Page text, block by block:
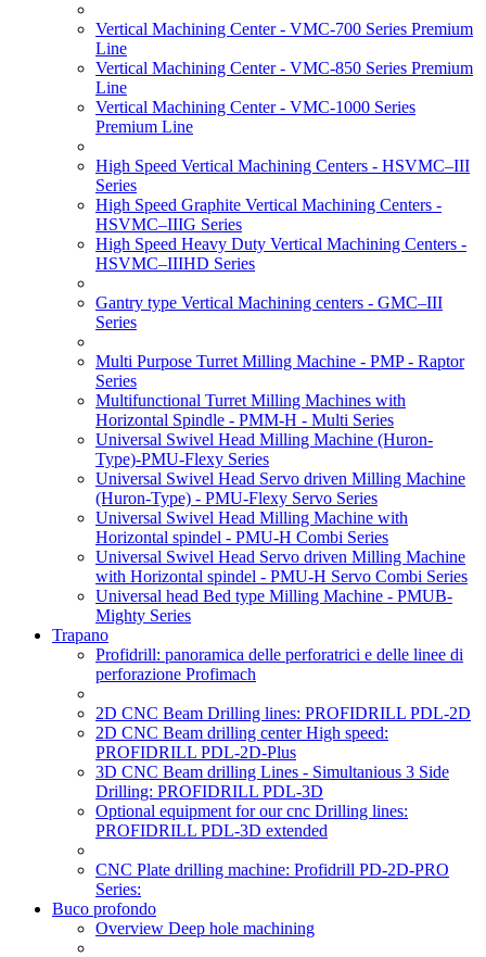
Vertical Machining Center - VMC-700 Series Premium
Line
Vertical Machining Center - VMC-850 Series Premium
Line
Vertical Machining Center - VMC-1000 Series
Premium Line
High Speed Vertical Machining Centers - HSVMC–III
Series
High Speed Graphite Vertical Machining Centers -
HSVMC–IIIG Series
High Speed Heavy Duty Vertical Machining Centers -
HSVMC–IIIHD Series
Gantry type Vertical Machining centers - GMC–III
Series
Multi Purpose Turret Milling Machine - PMP - Raptor
Series
Multifunctional Turret Milling Machines with
Horizontal Spindle - PMM-H - Multi Series
Universal Swivel Head Milling Machine (Huron-
Type)-PMU-Flexy Series
Universal Swivel Head Servo driven Milling Machine
(Huron-Type) - PMU-Flexy Servo Series
Universal Swivel Head Milling Machine with
Horizontal spindel - PMU-H Combi Series
Universal Swivel Head Servo driven Milling Machine
with Horizontal spindel - PMU-H Servo Combi Series
Universal head Bed type Milling Machine - PMUB-
Mighty Series
Trapano
Profidrill: panoramica delle perforatrici e delle linee di
perforazione Profimach
2D CNC Beam Drilling lines: PROFIDRILL PDL-2D
2D CNC Beam drilling center High speed:
PROFIDRILL PDL-2D-Plus
3D CNC Beam drilling Lines - Simultanious 3 Side
Drilling: PROFIDRILL PDL-3D
Optional equipment for our cnc Drilling lines:
PROFIDRILL PDL-3D extended
CNC Plate drilling machine: Profidrill PD-2D-PRO
Series:
Buco profondo
Overview Deep hole machining